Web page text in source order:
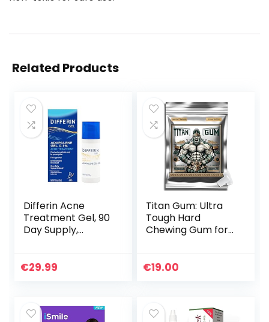
Related Products
Differin Acne
Treatment Gel, 90
Day Supply,
Face with 0.1%
Skin, 45g Pump
€29.99
Titan Gum: Ultra
Tough Hard
Chewing Gum for
30-Pack –
Looksmaxxing
€19.00